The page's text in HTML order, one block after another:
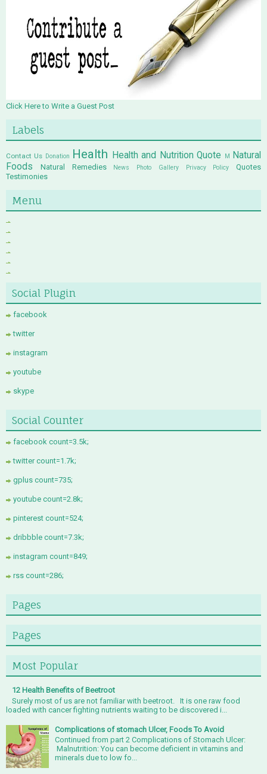
Click Here to Write a Guest Post
Labels
Contact Us Donation Health Health and Nutrition Quote M
Natural
Foods
Natural Remedies News Photo Gallery Privacy Policy
Quotes
Testimonies
Menu
Social Plugin
facebook
twitter
instagram
youtube
skype
Social Counter
facebook count=3.5k;
twitter count=1.7k;
gplus count=735;
youtube count=2.8k;
pinterest count=524;
dribbble count=7.3k;
instagram count=849;
rss count=286;
Pages
Pages
Most Popular
12 Health Benefits of Beetroot
Surely most of us are not familiar with beetroot. It is one raw food
loaded with cancer fighting nutrients waiting to be discovered i...
Complications of stomach Ulcer, Foods To Avoid
Continued from part 2 Complications of Stomach Ulcer:
Malnutrition: You can become deficient in vitamins and
minerals due to low fo...